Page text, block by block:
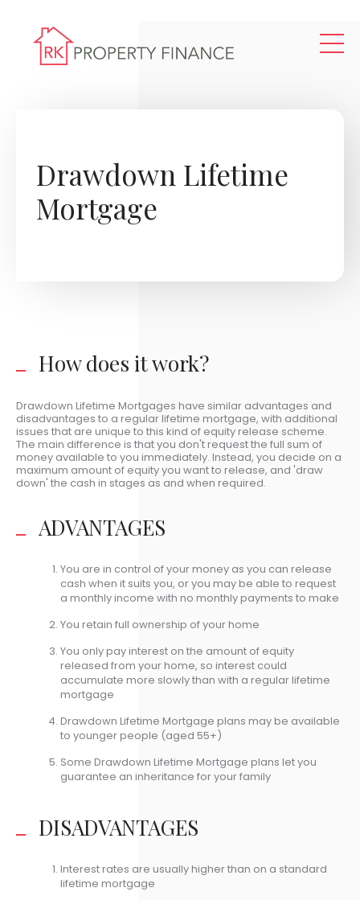
Drawdown Lifetime
Mortgage
How does it work?
Drawdown Lifetime Mortgages have similar advantages and
disadvantages to a regular lifetime mortgage, with additional
issues that are unique to this kind of equity release scheme.
The main difference is that you don't request the full sum of
money available to you immediately. Instead, you decide on a
maximum amount of equity you want to release, and 'draw
down' the cash in stages as and when required.
ADVANTAGES
You are in control of your money as you can release
cash when it suits you, or you may be able to request
a monthly income with no monthly payments to make
You retain full ownership of your home
You only pay interest on the amount of equity
released from your home, so interest could
accumulate more slowly than with a regular lifetime
mortgage
Drawdown Lifetime Mortgage plans may be available
to younger people (aged 55+)
Some Drawdown Lifetime Mortgage plans let you
guarantee an inheritance for your family
DISADVANTAGES
Interest rates are usually higher than on a standard
lifetime mortgage